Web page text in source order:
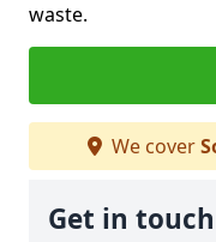
waste.
We cover
Get in touch